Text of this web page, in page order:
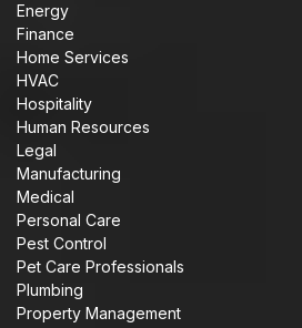
Energy
Finance
Home Services
HVAC
Hospitality
Human Resources
Legal
Manufacturing
Medical
Personal Care
Pest Control
Pet Care Professionals
Plumbing
Property Management